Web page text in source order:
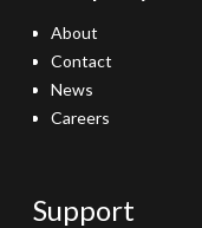
About
Contact
News
Careers
Support